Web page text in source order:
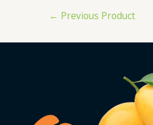
← Previous Product